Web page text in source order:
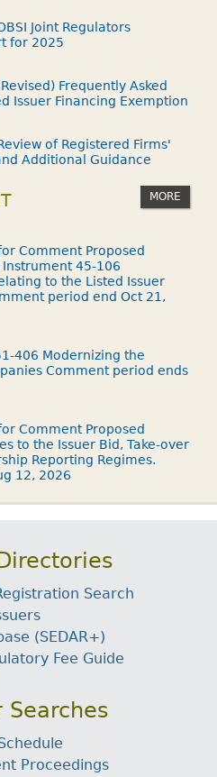
Joint Regulators
for 2025
Frequently Asked
Issuer Financing Exemption
of Registered Firms'
Additional Guidance
MORE
Comment Proposed
45-106
to the Listed Issuer
period end Oct 21,
406 Modernizing the
Comment period ends
Comment Proposed
to the Issuer Bid, Take-over
Reporting Regimes.
12, 2026
Search
(SEDAR+)
Fee Guide
Searches
Proceedings